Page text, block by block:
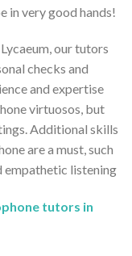
in very good hands!
our tutors
checks and
and expertise
virtuosos, but
Additional skills
are a must, such
empathetic listening
tutors in